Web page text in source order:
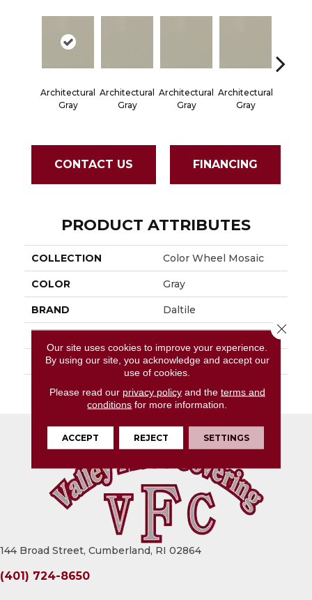
Architectural
Gray
Architectural
Gray
Architectural
Gray
Architectural
Gray
CONTACT US FINANCING
PRODUCT ATTRIBUTES
COLLECTION Color Wheel Mosaic
COLOR Gray
BRAND Daltile
SIZE 1X3
THICKNESS 45661
144 Broad Street, Cumberland, RI 02864
(401) 724-8650
Our site uses cookies to improve your experience.
By using our site, you acknowledge and accept our
use of cookies.
Please read our privacy policyand the terms and
conditions for more information.
ACCEPT REJECT SETTINGS
Close